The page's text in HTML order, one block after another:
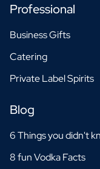
Professional
Business Gifts
Catering
Private Label Spirits
Blog
6 Things you didn't
8 fun Vodka Facts